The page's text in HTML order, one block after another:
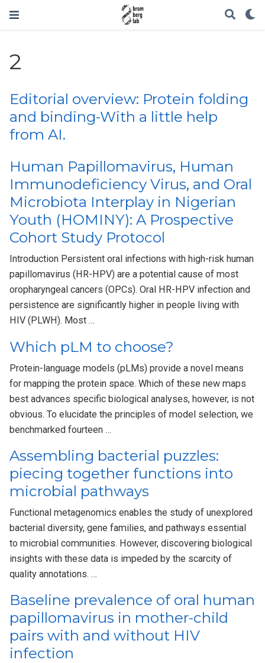
2
Editorial overview: Protein folding
and binding-With a little help
from AI.
Human Papillomavirus, Human
Immunodeficiency Virus, and Oral
Microbiota Interplay in Nigerian
Youth (HOMINY): A Prospective
Cohort Study Protocol
Introduction Persistent oral infections with high-risk human
papillomavirus (HR-HPV) are a potential cause of most
oropharyngeal cancers (OPCs). Oral HR-HPV infection and
persistence are significantly higher in people living with
HIV (PLWH). Most …
Which pLM to choose?
Protein-language models (pLMs) provide a novel means
for mapping the protein space. Which of these new maps
best advances specific biological analyses, however, is not
obvious. To elucidate the principles of model selection, we
benchmarked fourteen …
Assembling bacterial puzzles:
piecing together functions into
microbial pathways
Functional metagenomics enables the study of unexplored
bacterial diversity, gene families, and pathways essential
to microbial communities. However, discovering biological
insights with these data is impeded by the scarcity of
quality annotations. …
Baseline prevalence of oral human
papillomavirus in mother-child
pairs with and without HIV
infection